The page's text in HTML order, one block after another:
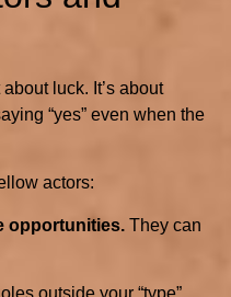
luck. It’s about
“yes” even when the
actors:
opportunities. They can
outside your “type”